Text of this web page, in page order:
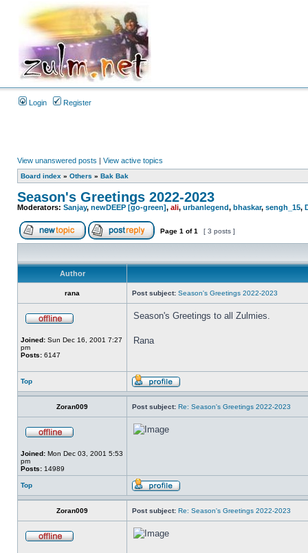
Login Register
View unanswered posts | View active topics
Board index » Others » Bak Bak
Season's Greetings 2022-2023
Moderators: Sanjay, newDEEP [go-green], ali, urbanlegend, bhaskar, sengh_15,
Page 1 of1 [ 3 posts ]
Author
rana Post subject: Season's Greetings 2022-2023
Joined: Sun Dec 16, 2001 7:27
pm
Posts: 6147
Season's Greetings to all Zulmies.
Rana
Top
Zoran009 Post subject: Re: Season's Greetings 2022-2023
Joined: Mon Dec 03, 2001 5:53
pm
Posts: 14989
Top
Zoran009 Post subject: Re: Season's Greetings 2022-2023